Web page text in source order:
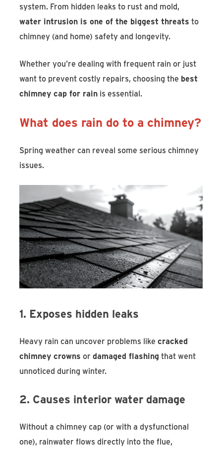
system. From hidden leaks to rust and mold,
water intrusion is one of the biggest threats to
chimney (and home) safety and longevity.
Whether you’re dealing with frequent rain or just
want to prevent costly repairs, choosing the best
chimney cap for rain is essential.
What does rain do to a chimney?
Spring weather can reveal some serious chimney
issues.
1. Exposes hidden leaks
Heavy rain can uncover problems likecracked
chimney crowns ordamaged flashing that went
unnoticed during winter.
2. Causes interior water damage
Without a chimney cap (or with a dysfunctional
one), rainwater flows directly into the flue,